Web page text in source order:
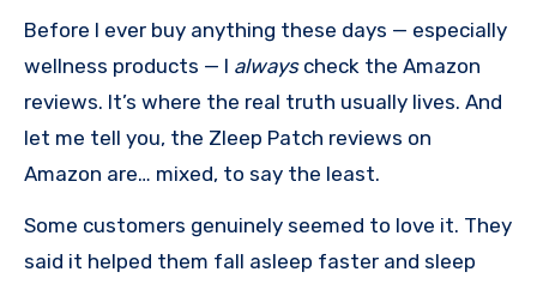
Before I ever buy anything these days — especially
wellness products — I alwayscheck the Amazon
reviews. It’s where the real truth usually lives. And
let me tell you, the Zleep Patch reviews on
Amazon are… mixed, to say the least.
Some customers genuinely seemed to love it. They
said it helped them fall asleep faster and sleep